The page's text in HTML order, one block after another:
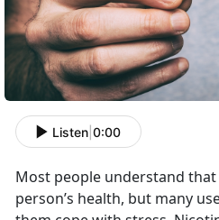
Listen 0:00
Most people understand
person’s health, but many